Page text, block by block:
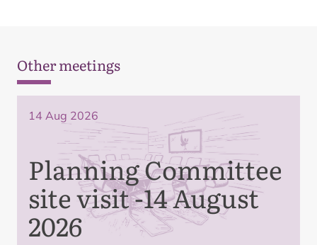
Other meetings
14 Aug 2026
Planning Committee
site visit -14 August
2026